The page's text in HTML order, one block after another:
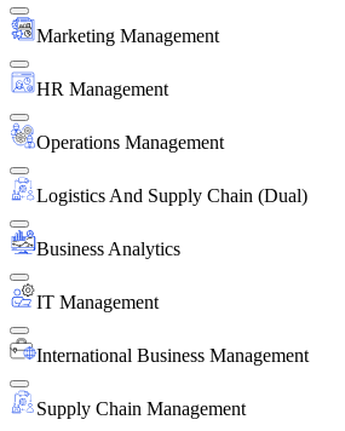
Marketing Management
HR Management
Operations Management
Logistics And Supply Chain (Dual)
Business Analytics
IT Management
International Business Management
Supply Chain Management